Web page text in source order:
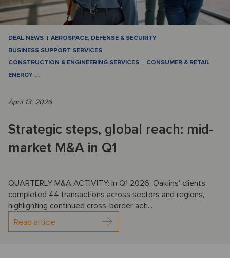
DEAL NEWS
AEROSPACE, DEFENSE & SECURITY
BUSINESS SUPPORT SERVICES
CONSTRUCTION & ENGINEERING SERVICES
CONSUMER & RETAIL
ENERGY …
April 13, 2026
Strategic steps, global reach: mid-
market M&A in Q1
QUARTERLY M&A ACTIVITY: In Q1 2026, Oaklins' clients
completed 44 transactions across sectors and regions,
highlighting continued cross-border acti...
Read article